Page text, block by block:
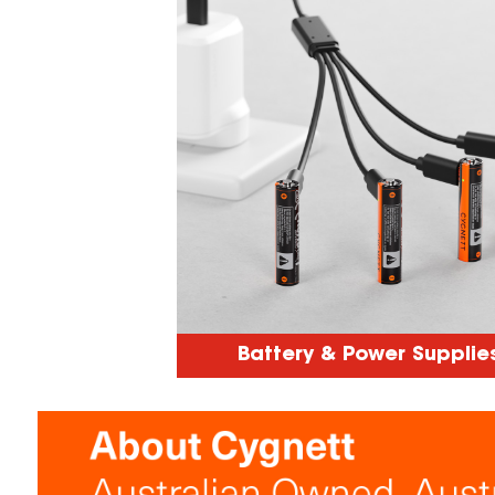
Battery & Power